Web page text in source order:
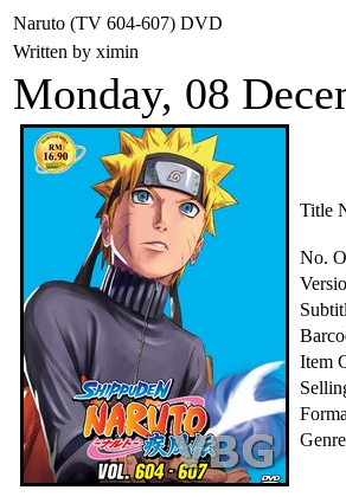
Naruto (TV 604-607) DVD
Written by ximin
Monday, 08
Title
No.
Item
Genre